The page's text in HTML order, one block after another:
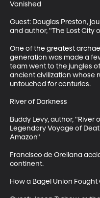
Vanished
Guest: Douglas Preston,
and author, "The Lost City
One of the greatest
generation was made a
team went to the jungles
ancient civilization whose
untouched for centuries.
River of Darkness
Buddy Levy, author, "River
Legendary Voyage of
Amazon"
Francisco de Orellana
continent.
How a Bagel Union